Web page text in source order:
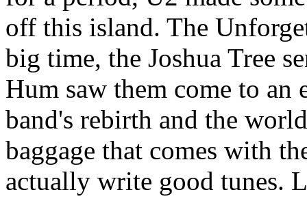
off this island. The
big time, the Joshua Tree
Hum saw them come to an
band's rebirth and the
baggage that comes with
actually write good tunes.